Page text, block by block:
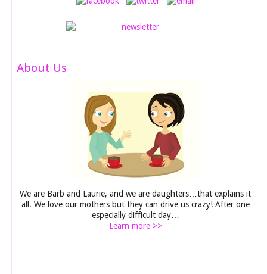
About Us
We are Barb and Laurie, and we are daughters…that explains it
all. We love our mothers but they can drive us crazy! After one
especially difficult day…
Learn more >>